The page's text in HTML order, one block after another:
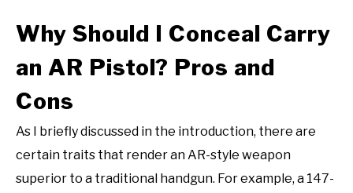
Why Should I Conceal Carry
an AR Pistol? Pros and
Cons
As I briefly discussed in the introduction, there are
certain traits that render an AR-style weapon
superior to a traditional handgun. For example, a 147-